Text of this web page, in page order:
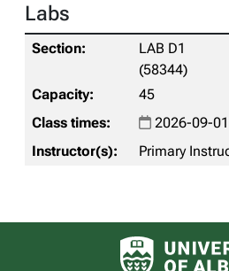
Labs
LAB D1
(58344)
45
2026-09-
Primary